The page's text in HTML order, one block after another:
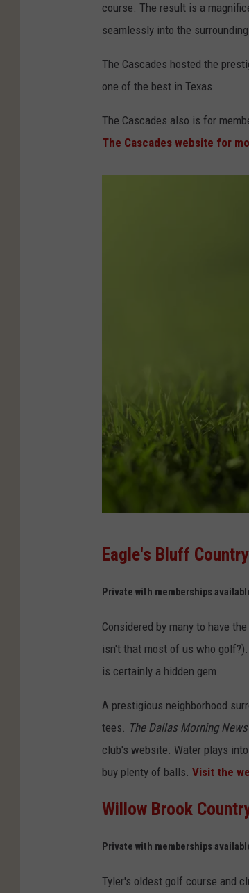
course. The result is a
seamlessly into the surrounding
The Cascades hosted the
one of the best in Texas.
The Cascades also is for
The Cascades website for
a
a
Eagle's Bluff
Private with memberships
Considered by many to have
isn't that most of us who
is certainly a hidden gem.
A prestigious neighborhood
tees.
The Dallas Morning News
club's website. Water plays
buy plenty of balls. Visit the
Willow Brook
Private with memberships
Tyler's oldest golf course and